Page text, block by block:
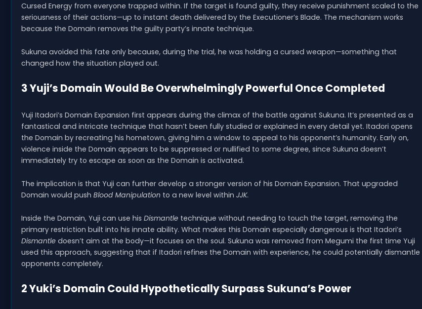
Cursed Energy from everyone trapped within. If the target is found guilty, they receive punishment scaled to the
seriousness of their actions—up to instant death delivered by the Executioner’s Blade. The mechanism works
because the Domain removes the guilty party’s innate technique.
Sukuna avoided this fate only because, during the trial, he was holding a cursed weapon—something that
changed how the situation played out.
3 Yuji’s Domain Would Be Overwhelmingly Powerful Once Completed
Yuji Itadori’s Domain Expansion first appears during the climax of the battle against Sukuna. It’s presented as a
fantastical and intricate technique that hasn’t been fully studied or explained in every detail yet. Itadori opens
the Domain by recreating his hometown, giving him a window to appeal to his opponent’s humanity. Early on,
violence inside the Domain appears to be suppressed or nullified to some degree, since Sukuna doesn’t
immediately try to escape as soon as the Domain is activated.
The implication is that Yuji can further develop a stronger version of his Domain Expansion. That upgraded
Domain would push Blood Manipulation to a new level within JJK.
Inside the Domain, Yuji can use his Dismantle technique without needing to touch the target, removing the
primary restriction built into his innate ability. What makes this Domain especially dangerous is that Itadori’s
Dismantle doesn’t aim at the body—it focuses on the soul. Sukuna was removed from Megumi the first time Yuji
used this approach, suggesting that if Itadori refines the Domain with experience, he could potentially dismantle
opponents completely.
2 Yuki’s Domain Could Hypothetically Surpass Sukuna’s Power